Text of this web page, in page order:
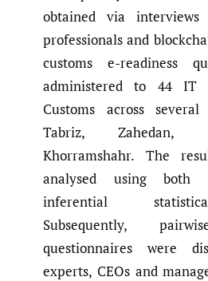
obtained via interviews
professionals and
customs e-readiness
administered to 44 IT
Customs across
Tabriz, Zahedan,
Khorramshahr. The
analysed using both
inferential
Subsequently,
questionnaires were
experts, CEOs and